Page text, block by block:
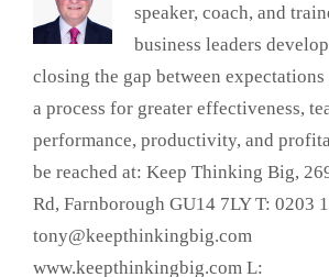
speaker, coach, and
business leaders
closing the gap between
a process for greater effectiveness,
performance, productivity, and
be reached at: Keep Thinking Big,
Rd, Farnborough GU14 7LY T: 0203
tony@keepthinkingbig.com
www.keepthinkingbig.com L: